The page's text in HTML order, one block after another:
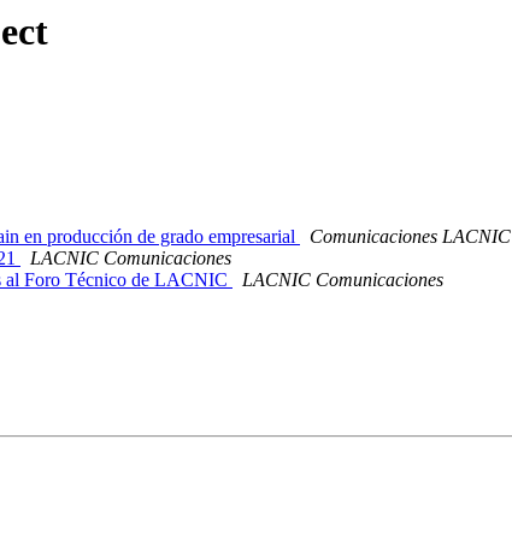
en producción de grado empresarial
Comunicaciones LACNIC
LACNIC Comunicaciones
al Foro Técnico de LACNIC
LACNIC Comunicaciones